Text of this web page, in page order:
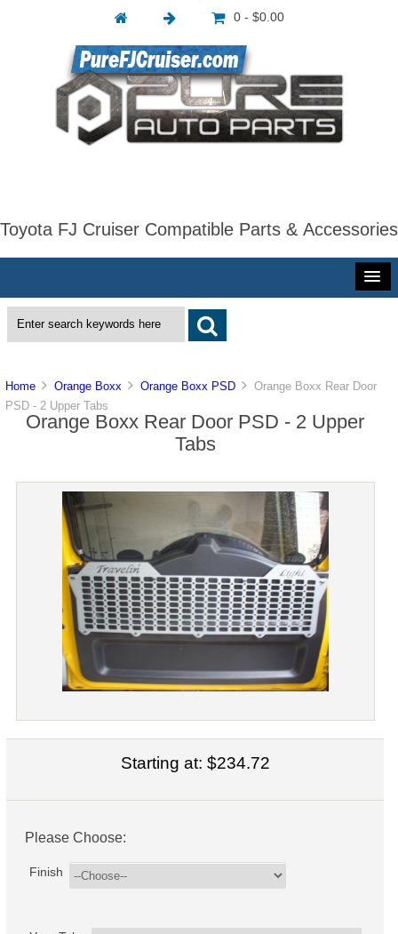
0 - $0.00
Toyota FJ Cruiser Compatible Parts & Accessories
Home Orange Boxx Orange Boxx PSD
Orange Boxx Rear Door
PSD - 2 Upper Tabs
Orange Boxx Rear Door PSD - 2 Upper
Tabs
Starting at: $234.72
Please Choose:
Finish